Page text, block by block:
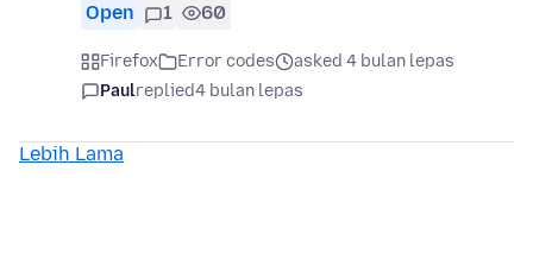
Open 1 60
Firefox Error codes
asked 4 bulan lepas
Paulreplied4 bulan lepas
Lebih Lama